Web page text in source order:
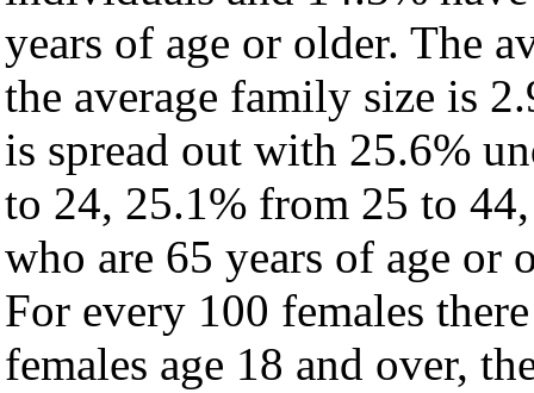
years of age or older. The
the average family size is
is spread out with 25.6%
to 24, 25.1% from 25 to
who are 65 years of age or
For every 100 females
females age 18 and over,